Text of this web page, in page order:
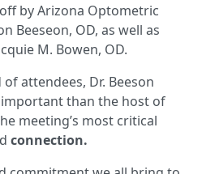
by Arizona Optometric
Beeseon, OD, as well as
M. Bowen, OD.
attendees, Dr. Beeson
than the host of
meeting’s most critical
connection.